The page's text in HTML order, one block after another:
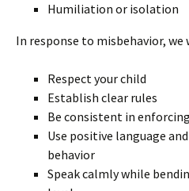
Humiliation or isolation
In response to misbehavior, we
Respect your child
Establish clear rules
Be consistent in
Use positive language
behavior
Speak calmly while